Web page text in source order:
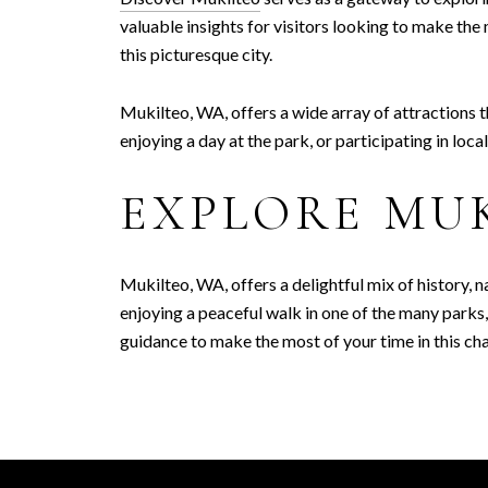
valuable insights for visitors looking to make
this picturesque city.
Mukilteo, WA, offers a wide array of attractions
enjoying a day at the park, or participating in
EXPLORE
Mukilteo, WA, offers a delightful mix of history,
enjoying a peaceful walk in one of the many
guidance to make the most of your time in this